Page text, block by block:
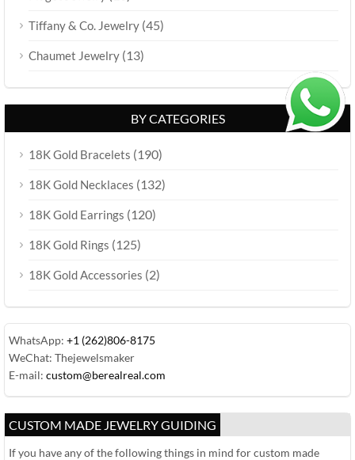
Tiffany & Co. Jewelry (45)
Chaumet Jewelry (13)
BY CATEGORIES
18K Gold Bracelets (190)
18K Gold Necklaces (132)
18K Gold Earrings (120)
18K Gold Rings (125)
18K Gold Accessories (2)
WhatsApp: +1 (262)806-8175
WeChat: Thejewelsmaker
E-mail: custom@berealreal.com
CUSTOM MADE JEWELRY GUIDING
If you have any of the following things in mind for custom made